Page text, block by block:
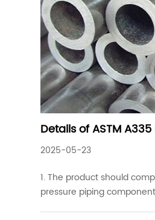
Details of ASTM
pipes commonly
projects
2025-05-23
1. The product should
pressure piping